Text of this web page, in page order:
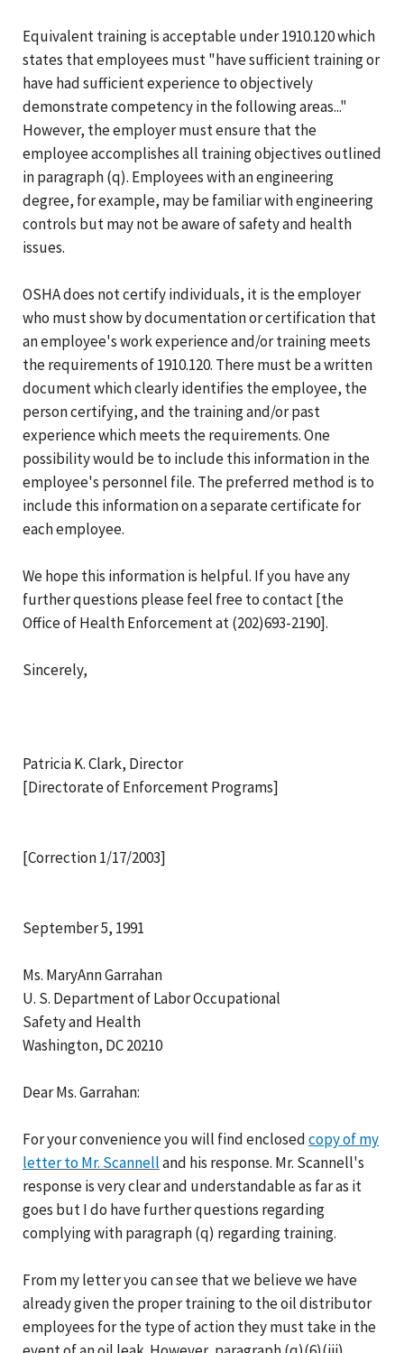
Equivalent training is acceptable under 1910.120 which
states that employees must "have sufficient training or
have had sufficient experience to objectively
demonstrate competency in the following areas..."
However, the employer must ensure that the
employee accomplishes all training objectives outlined
in paragraph (q). Employees with an engineering
degree, for example, may be familiar with engineering
controls but may not be aware of safety and health
issues.
OSHA does not certify individuals, it is the employer
who must show by documentation or certification that
an employee's work experience and/or training meets
the requirements of 1910.120. There must be a written
document which clearly identifies the employee, the
person certifying, and the training and/or past
experience which meets the requirements. One
possibility would be to include this information in the
employee's personnel file. The preferred method is to
include this information on a separate certificate for
each employee.
We hope this information is helpful. If you have any
further questions please feel free to contact [the
Office of Health Enforcement at (202)693-2190].
Sincerely,
Patricia K. Clark, Director
[Directorate of Enforcement Programs]
[Correction 1/17/2003]
September 5, 1991
Ms. MaryAnn Garrahan
U. S. Department of Labor Occupational
Safety and Health
Washington, DC 20210
Dear Ms. Garrahan:
For your convenience you will find enclosedcopy of my
letter to Mr. Scannelland his response. Mr. Scannell's
response is very clear and understandable as far as it
goes but I do have further questions regarding
complying with paragraph (q) regarding training.
From my letter you can see that we believe we have
already given the proper training to the oil distributor
employees for the type of action they must take in the